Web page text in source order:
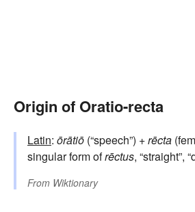
Origin of Oratio-recta
Latin: ōrātiō (“speech”) +rēcta
singular form ofrēctus, “straight”,
From Wiktionary